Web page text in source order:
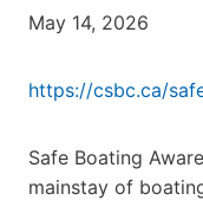
May 14, 2026
https://csbc.ca/
Safe Boating
mainstay of